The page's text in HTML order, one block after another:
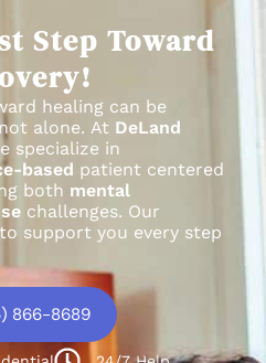
healing can be
alone.
specialize in
basedpatient centered
bothmental
challenges. Our
support you every step
866-8689
24/7 Help